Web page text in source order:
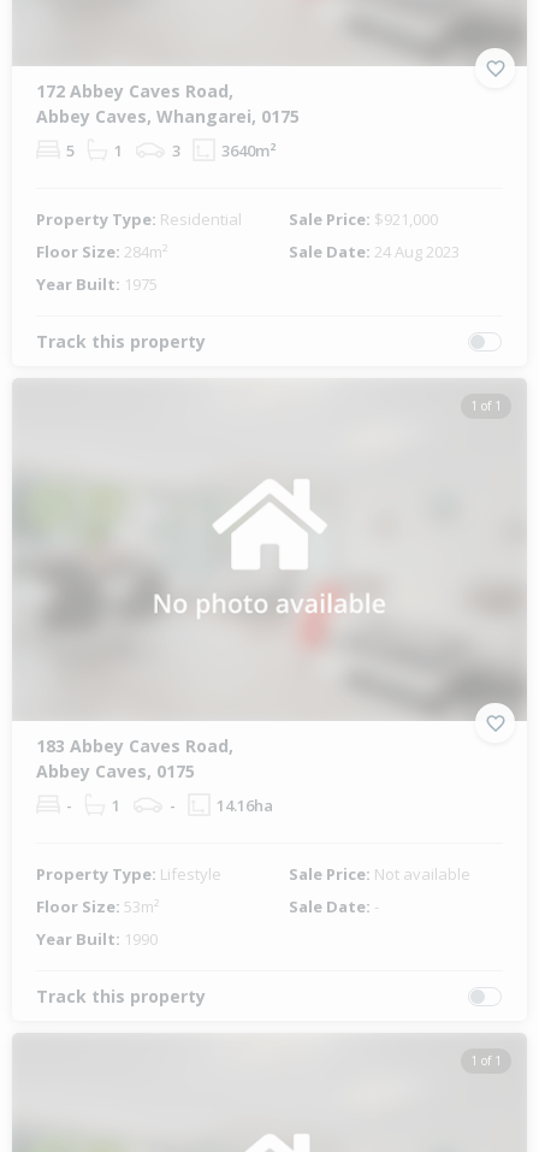
172 Abbey Caves Road,
Abbey Caves, Whangarei, 0175
5 1 3 3640m²
Property Type: Residential Sale Price: $921,000
Floor Size: 284m² Sale Date: 24 Aug 2023
Year Built: 1975
Track this property
1 of 1
183 Abbey Caves Road,
Abbey Caves, 0175
- 1 - 14.16ha
Property Type: Lifestyle Sale Price: Not available
Floor Size: 53m² Sale Date: -
Year Built: 1990
Track this property
1 of 1